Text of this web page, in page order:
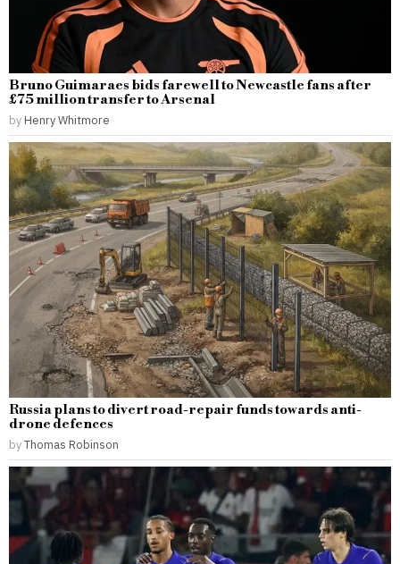
Bruno Guimaraes bids farewell to Newcastle fans after
£75 million transfer to Arsenal
by Henry Whitmore
Russia plans to divert road-repair funds towards anti-
drone defences
byThomas Robinson